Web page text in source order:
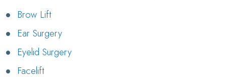
Brow Lift
Ear Surgery
Eyelid Surgery
Facelift